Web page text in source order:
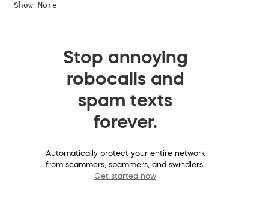
Show More
Stop annoying
robocalls and
spam texts
forever.
Automatically protect your entire network
from scammers, spammers, and swindlers.
Get started now